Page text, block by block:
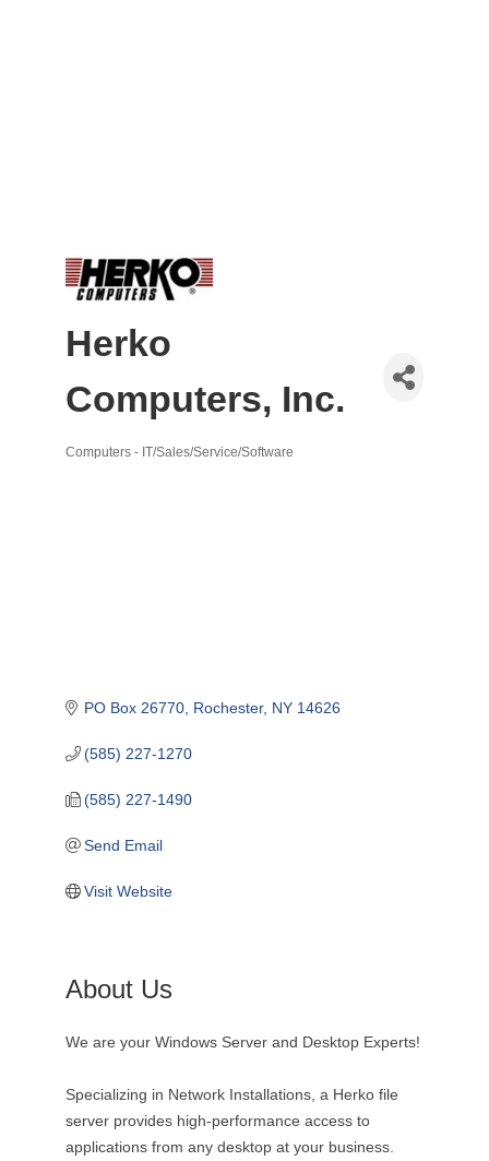
Herko
Computers, Inc.
Computers - IT/Sales/Service/Software
PO Box 26770 Rochester NY 14626
(585) 227-1270
(585) 227-1490
Send Email
Visit Website
About Us
We are your Windows Server and Desktop Experts!
Specializing in Network Installations, a Herko file
server provides high-performance access to
applications from any desktop at your business.